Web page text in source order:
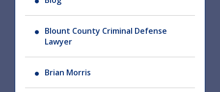
Blount County Criminal Defense
Lawyer
Brian Morris